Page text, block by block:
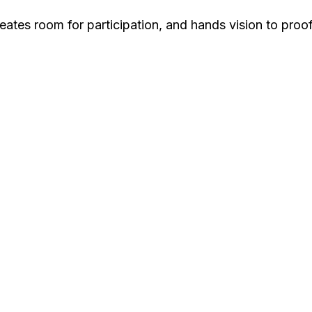
room for participation, and hands vision to